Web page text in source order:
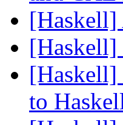
[Haskell]
[Haskell]
to